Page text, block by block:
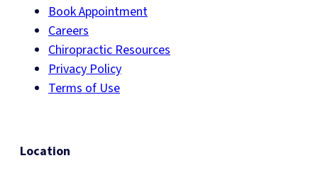
Book Appointment
Careers
Chiropractic Resources
Privacy Policy
Terms of Use
Location